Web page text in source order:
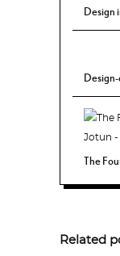
Design
The
Related